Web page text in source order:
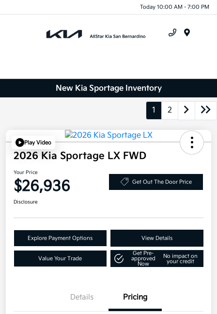
Today 10:00 AM - 7:00 PM
New Kia Sportage Inventory
1 2
Play Video
2026 Kia Sportage LX FWD
Your Price
$26,936 Get Out The Door Price
Disclosure
Explore Payment Options View Details
Value Your Trade
Get Pre-
approved
Now
No impact on
your credit
Details Pricing